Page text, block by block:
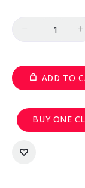
ADD TO
BUY ONE